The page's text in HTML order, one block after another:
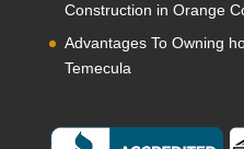
Construction in Orange
Advantages To Owning
Temecula